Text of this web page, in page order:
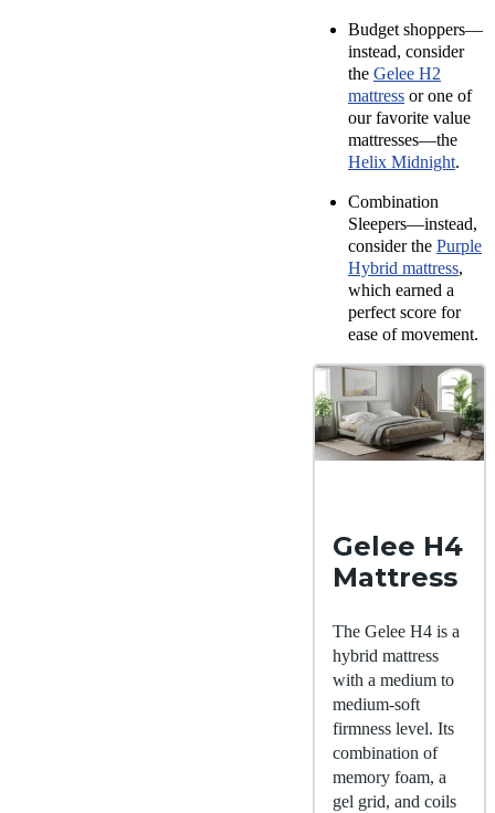
Budget shoppers—
instead, consider
the Gelee H2
mattress or one of
our favorite value
mattresses—the
Helix Midnight.
Combination
Sleepers—instead,
consider the Purple
Hybrid mattress,
which earned a
perfect score for
ease of movement.
Gelee H4
Mattress
The Gelee H4 is a
hybrid mattress
with a medium to
medium-soft
firmness level. Its
combination of
memory foam, a
gel grid, and coils